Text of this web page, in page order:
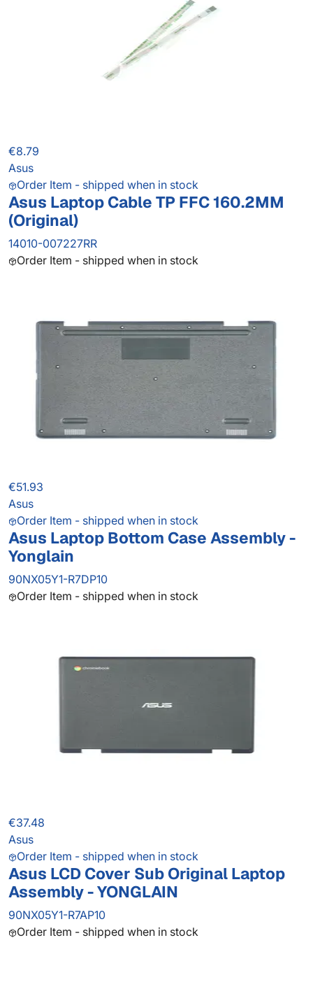
€8.79
Asus
Order Item - shipped when in stock
Asus Laptop Cable TP FFC 160.2MM
(Original)
14010-007227RR
Order Item - shipped when in stock
€51.93
Asus
Order Item - shipped when in stock
Asus Laptop Bottom Case Assembly -
Yonglain
90NX05Y1-R7DP10
Order Item - shipped when in stock
€37.48
Asus
Order Item - shipped when in stock
Asus LCD Cover Sub Original Laptop
Assembly - YONGLAIN
90NX05Y1-R7AP10
Order Item - shipped when in stock